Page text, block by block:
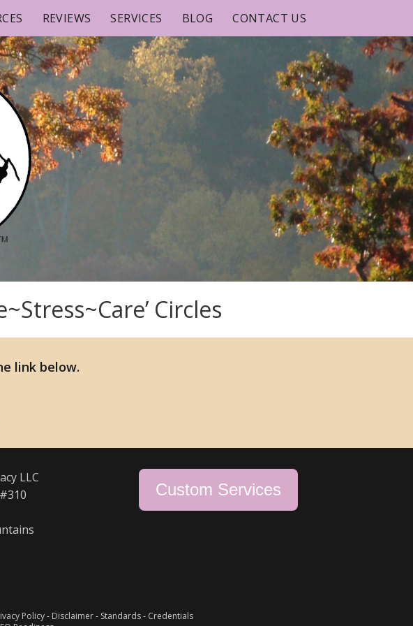
REVIEWS SERVICES BLOG CONTACT US
Circles
link below.
LLC
Custom Services
Policy- Disclaimer- Standards- Credentials